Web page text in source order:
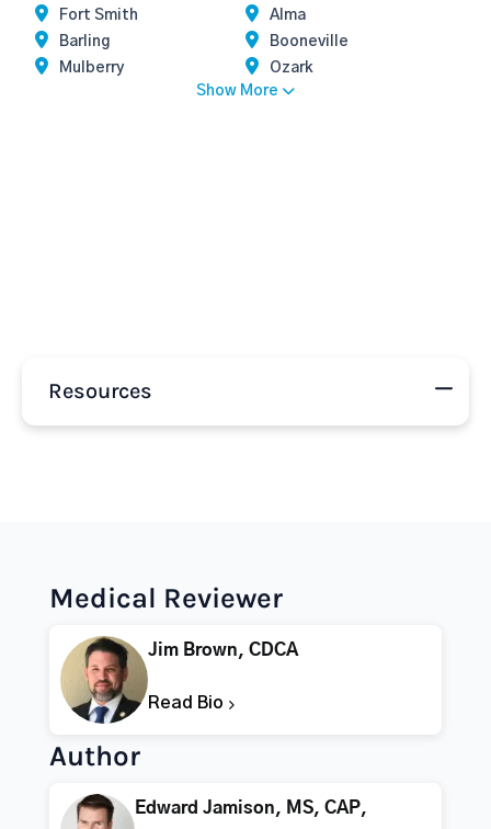
Fort Smith
Alma
Barling
Booneville
Mulberry
Ozark
Show More
Resources
Medical Reviewer
Jim Brown, CDCA
Read Bio
Author
Edward Jamison, MS, CAP,